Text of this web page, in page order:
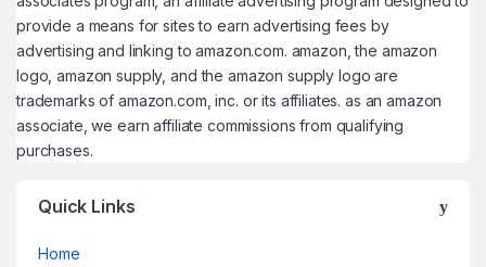
provide a means for sites to earn advertising fees by
advertising and linking to amazon.com. amazon, the amazon
logo, amazon supply, and the amazon supply logo are
trademarks of amazon.com, inc. or its affiliates. as an amazon
associate, we earn affiliate commissions from qualifying
purchases.
Quick Links
Home